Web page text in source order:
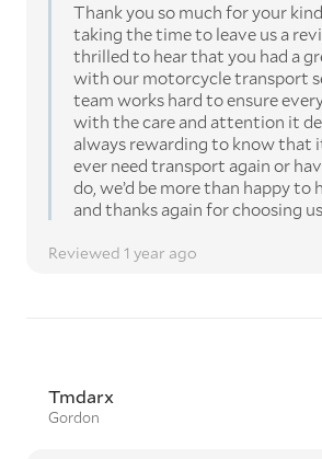
Thank you so much for your
taking the time to leave us a
thrilled to hear that you had a
with our motorcycle transport
team works hard to ensure
with the care and attention it
always rewarding to know that
ever need transport again or
do, we’d be more than happy to
and thanks again for choosing
Reviewed 1 year ago
Tmdarx
Gordon